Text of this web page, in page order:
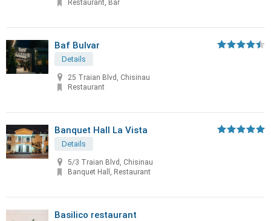
Restaurant, Bar
Baf Bulvar
Details
25 Traian Blvd, Chisinau
Restaurant
Banquet Hall La Vista
Details
5/3 Traian Blvd, Chisinau
Banquet Hall, Restaurant
Basilico restaurant